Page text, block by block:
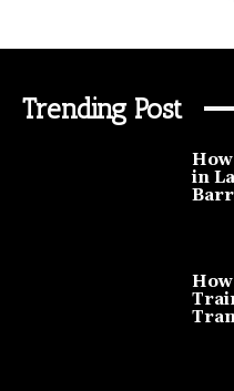
Trending Post
in